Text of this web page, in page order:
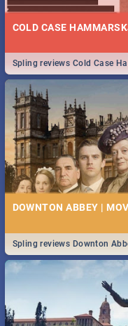
COLD CASE
Spling reviews Cold Case
DOWNTON ABBEY |
Spling reviews Downton